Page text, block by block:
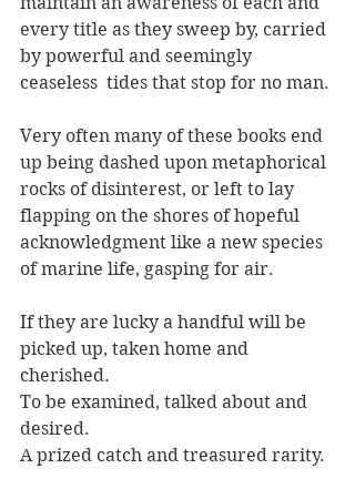
every title as they sweep by, carried
by powerful and seemingly
ceaseless  tides that stop for no man.
Very often many of these books end
up being dashed upon metaphorical
rocks of disinterest, or left to lay
flapping on the shores of hopeful
acknowledgment like a new species
of marine life, gasping for air.
If they are lucky a handful will be
picked up, taken home and
cherished.
To be examined, talked about and
desired.
A prized catch and treasured rarity.